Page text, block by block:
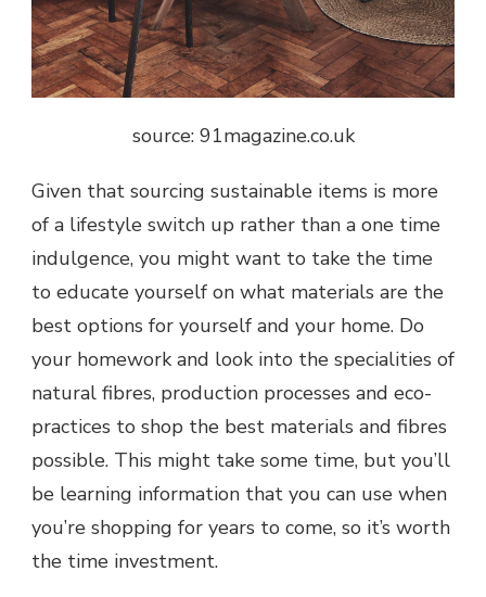
source: 91magazine.co.uk
Given that sourcing sustainable items is more
of a lifestyle switch up rather than a one time
indulgence, you might want to take the time
to educate yourself on what materials are the
best options for yourself and your home. Do
your homework and look into the specialities of
natural fibres, production processes and eco-
practices to shop the best materials and fibres
possible. This might take some time, but you’ll
be learning information that you can use when
you’re shopping for years to come, so it’s worth
the time investment.